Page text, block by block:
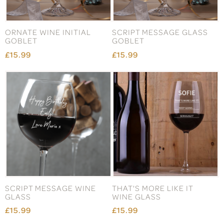
ORNATE WINE INITIAL
GOBLET
£15.99
SCRIPT MESSAGE GLASS
GOBLET
£15.99
SCRIPT MESSAGE WINE
GLASS
£15.99
THAT'S MORE LIKE IT
WINE GLASS
£15.99